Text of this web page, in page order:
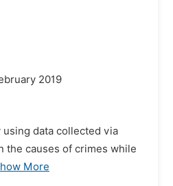
2019
data collected via
the causes of crimes while
More